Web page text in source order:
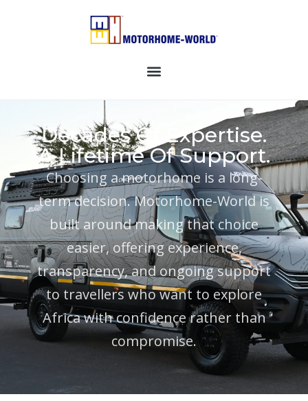
Decades Of Expertise.
A Lifetime Of Support.
Choosing a motorhome is a long-
term decision. Motorhome-World is
built around making that choice
easier, offering experience,
transparency, and ongoing support
to travellers who want to explore
Africa with confidence rather than
compromise.